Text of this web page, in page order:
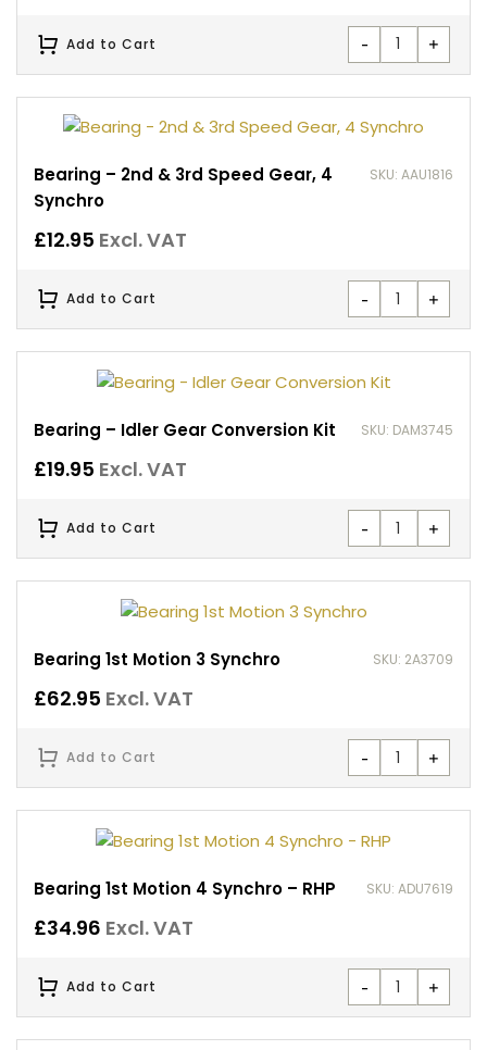
- +
Add to Cart
Bearing – 2nd & 3rd Speed Gear, 4
Synchro
SKU: AAU1816
£12.95 Excl. VAT
- +
Add to Cart
Bearing – Idler Gear Conversion Kit SKU: DAM3745
£19.95 Excl. VAT
- +
Add to Cart
Bearing 1st Motion 3 Synchro SKU: 2A3709
£62.95 Excl. VAT
- +
Add to Cart
Bearing 1st Motion 4 Synchro – RHP SKU: ADU7619
£34.96 Excl. VAT
- +
Add to Cart